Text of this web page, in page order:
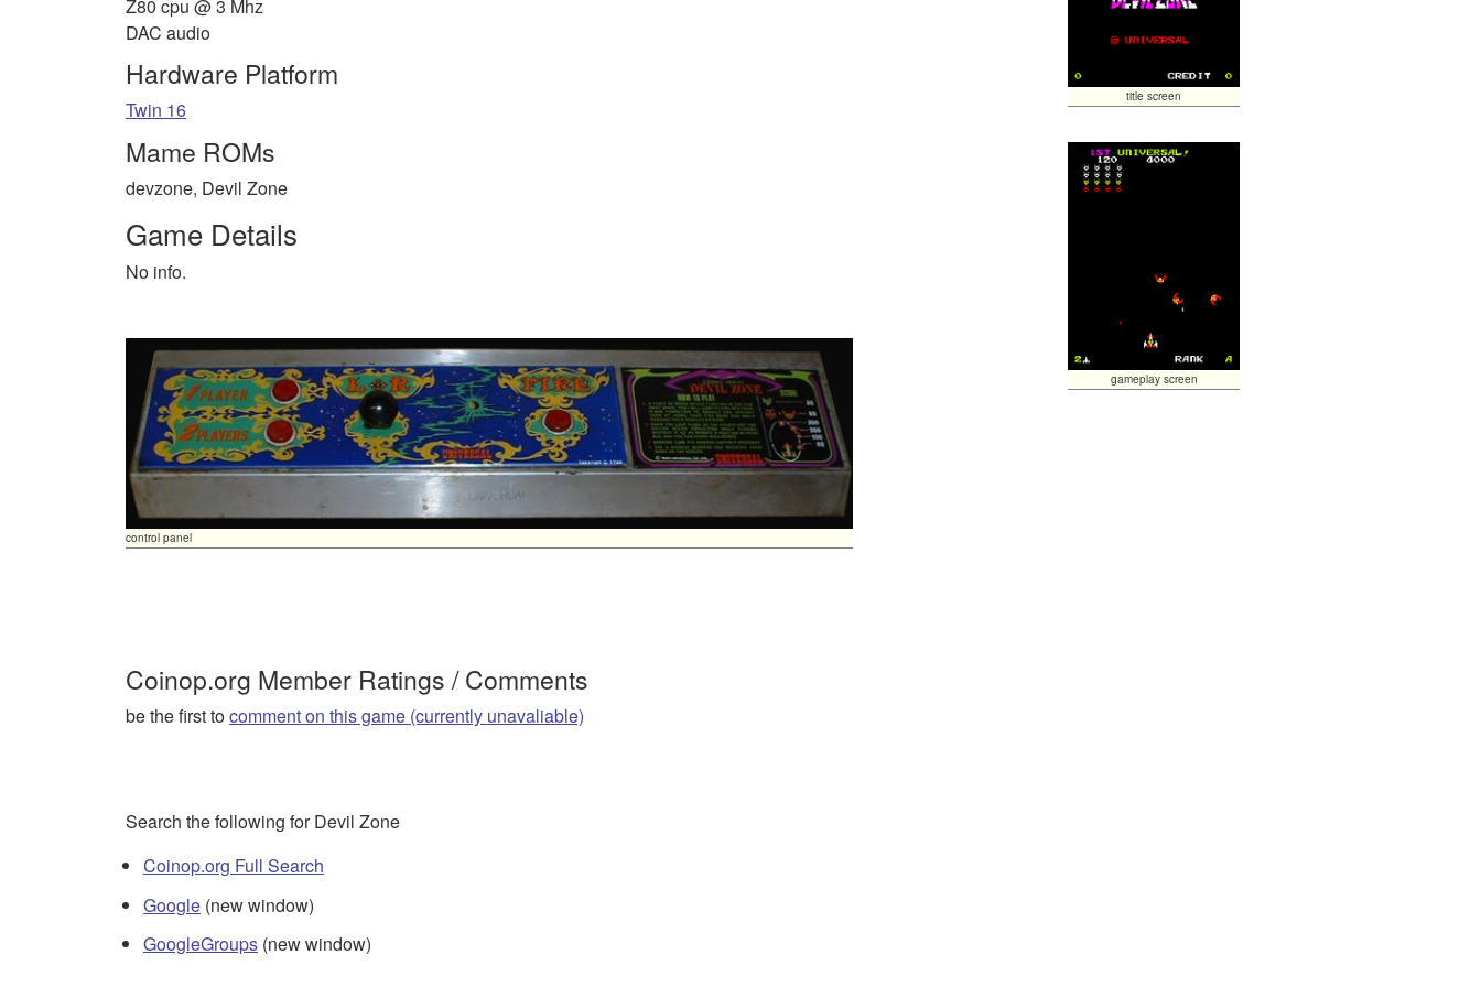
Z80 cpu @ 3 Mhz
DAC audio
Hardware Platform
Twin 16
Mame ROMs
devzone, Devil Zone
Game Details
No info.
control panel
title screen
gameplay screen
Coinop.org Member Ratings / Comments
be the first tocomment on this game (currently unavaliable)
Search the following for Devil Zone
Coinop.org Full Search
Google (new window)
GoogleGroups (new window)